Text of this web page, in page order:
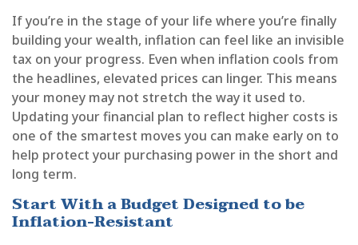
If you’re in the stage of your life where you’re finally
building your wealth, inflation can feel like an invisible
tax on your progress. Even when inflation cools from
the headlines, elevated prices can linger. This means
your money may not stretch the way it used to.
Updating your financial plan to reflect higher costs is
one of the smartest moves you can make early on to
help protect your purchasing power in the short and
long term.
Start With a Budget Designed to be
Inflation-Resistant